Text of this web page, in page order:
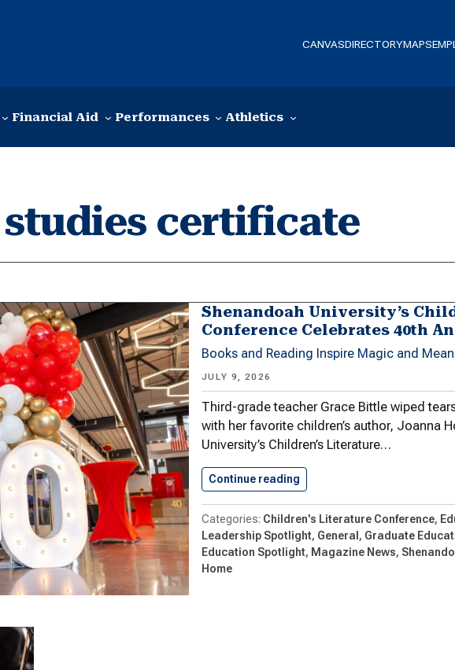
CANVASDIRECTORYMAPS
Financial Aid Performances Athletics
certificate
Shenandoah University’s
Conference Celebrates 40th
Books and Reading Inspire Magic and
JULY 9, 2026
Third-grade teacher Grace Bittle wiped
with her favorite children’s author, Joanna
University’s Children’s Literature…
Continue reading
Children's Literature Conference
Leadership Spotlight General Graduate
Education Spotlight Magazine News
Home